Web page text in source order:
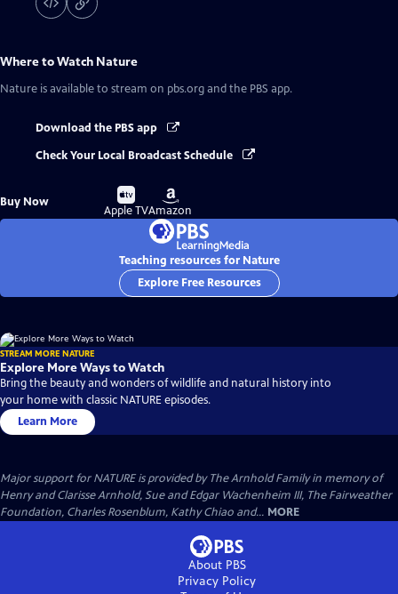
Where to Watch Nature
Nature is available to stream on pbs.org and the PBS app.
Download the PBS app
Check Your Local Broadcast Schedule
Buy Now
Buy
on
Apple TV
Buy
on
Amazon
Teaching resources for Nature
Explore Free Resources
STREAM MORE NATURE
Explore More Ways to Watch
Bring the beauty and wonders of wildlife and natural history into
your home with classic NATURE episodes.
Learn More
Major support for NATURE is provided by The Arnhold Family in memory of
Henry and Clarisse Arnhold, Sue and Edgar Wachenheim III, The Fairweather
Foundation, Charles Rosenblum, Kathy Chiao and... MORE
About PBS
Privacy Policy